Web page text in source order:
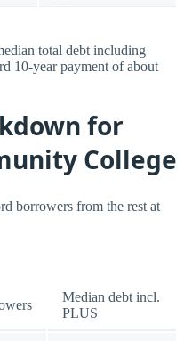
total debt including
10-year payment of about
for
College
borrowers from the rest at
Median debt incl.
PLUS